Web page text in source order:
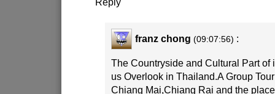
franz chong (09:07:56) :
The Countryside and Cultural Part of
us Overlook in Thailand.A Group
Chiang Mai,Chiang Rai and the